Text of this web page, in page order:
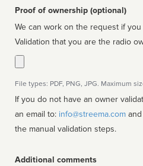
Proof of ownership (optional)
We can work on the request if
Validation that you are the radio
File types: PDF, PNG, JPG. Maximum
If you do not have an owner
an email to: info@streema.com
the manual validation steps.
Additional comments